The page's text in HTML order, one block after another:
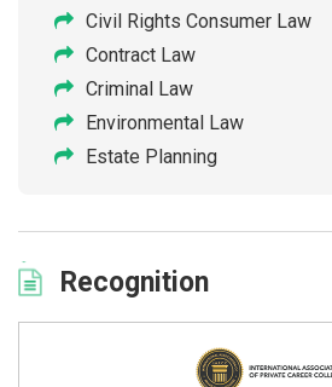
Civil Rights Consumer Law
Contract Law
Criminal Law
Environmental Law
Estate Planning
Recognition